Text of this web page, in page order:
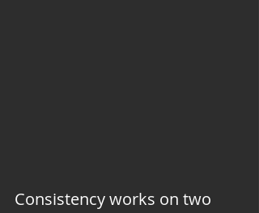
Consistency works on two